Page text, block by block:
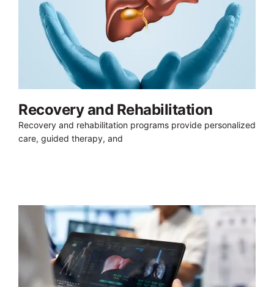
Recovery and Rehabilitation
Recovery and rehabilitation programs provide personalized
care, guided therapy, and